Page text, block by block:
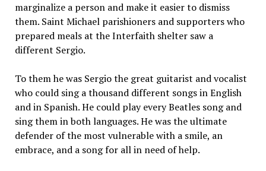
marginalize a person and make it easier to dismiss
them. Saint Michael parishioners and supporters who
prepared meals at the Interfaith shelter saw a
different Sergio.
To them he was Sergio the great guitarist and vocalist
who could sing a thousand different songs in English
and in Spanish. He could play every Beatles song and
sing them in both languages. He was the ultimate
defender of the most vulnerable with a smile, an
embrace, and a song for all in need of help.